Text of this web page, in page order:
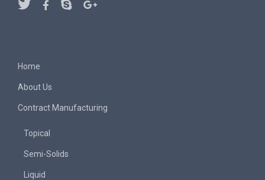
Home
About Us
Contract Manufacturing
Topical
Semi-Solids
Liquid